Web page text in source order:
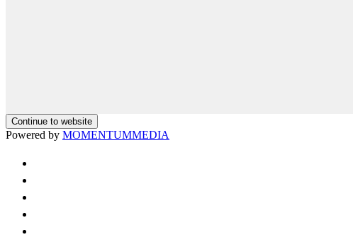
Continue to website
Powered by MOMENTUMMEDIA